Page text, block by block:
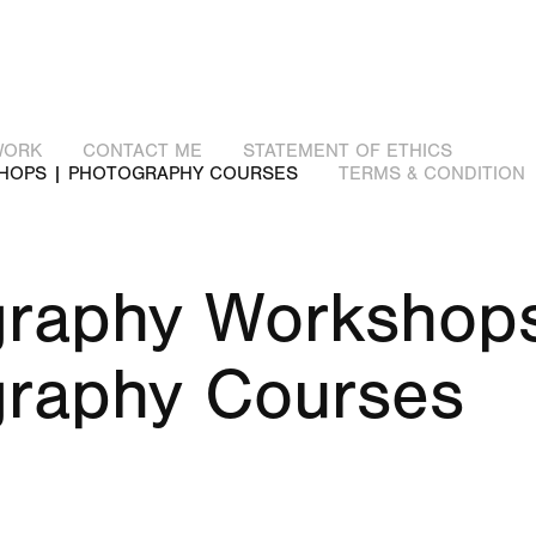
CONTACT ME
STATEMENT OF ETHICS
| PHOTOGRAPHY COURSES
TERMS & CONDITION
Courses